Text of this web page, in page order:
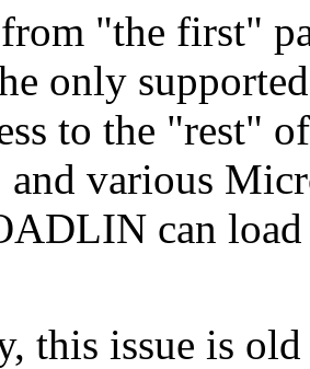
"the first"
only
to the "rest"
and various
can
this issue is old